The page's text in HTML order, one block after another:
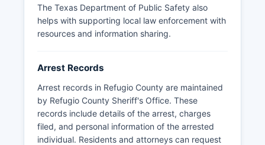
The Texas Department of Public Safety also
helps with supporting local law enforcement with
resources and information sharing.
Arrest Records
Arrest records in Refugio County are maintained
by Refugio County Sheriff's Office. These
records include details of the arrest, charges
filed, and personal information of the arrested
individual. Residents and attorneys can request